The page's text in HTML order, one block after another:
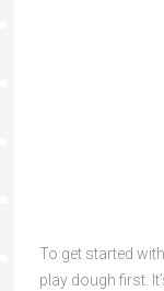
To get started
play dough first.